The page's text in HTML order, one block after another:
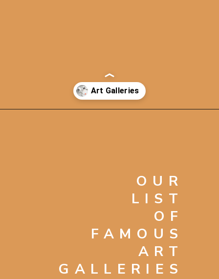
OUR
LIST
OF
FAMOUS
ART
GALLERIES